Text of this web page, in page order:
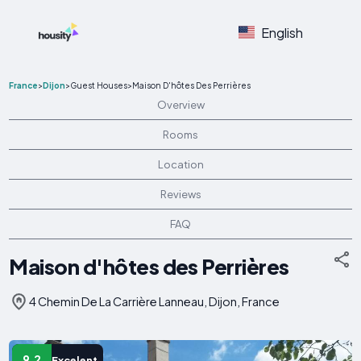
English
France>Dijon>Guest Houses>Maison D'hôtes Des Perrières
Overview
Rooms
Location
Reviews
FAQ
Maison d'hôtes des Perrières
4 Chemin De La Carrière Lanneau, Dijon, France